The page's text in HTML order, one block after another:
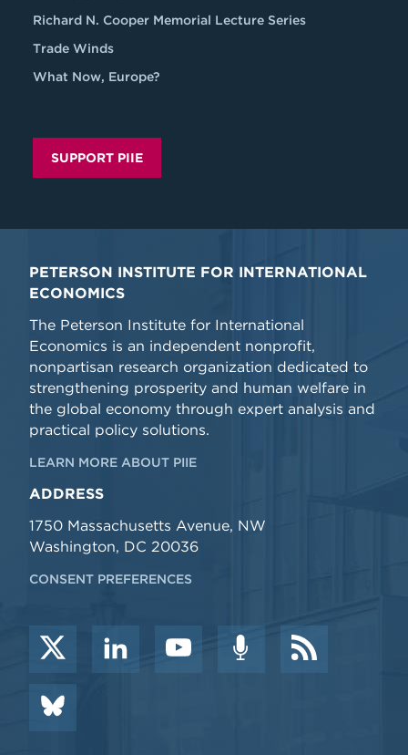
Richard N. Cooper Memorial Lecture Series
Trade Winds
What Now, Europe?
SUPPORT PIIE
PETERSON INSTITUTE FOR INTERNATIONAL
ECONOMICS
The Peterson Institute for International
Economics is an independent nonprofit,
nonpartisan research organization dedicated to
strengthening prosperity and human welfare in
the global economy through expert analysis and
practical policy solutions.
LEARN MORE ABOUT PIIE
ADDRESS
1750 Massachusetts Avenue, NW
Washington, DC 20036
CONSENT PREFERENCES